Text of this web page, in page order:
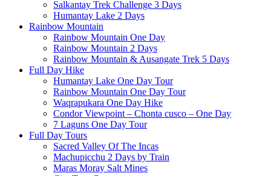
Salkantay Trek Challenge 3 Days
Humantay Lake 2 Days
Rainbow Mountain
Rainbow Mountain One Day
Rainbow Mountain 2 Days
Rainbow Mountain & Ausangate Trek 5 Days
Full Day Hike
Humantay Lake One Day Tour
Rainbow Mountain One Day Tour
Waqrapukara One Day Hike
Condor Viewpoint – Chonta cusco – One Day
7 Laguns One Day Tour
Full Day Tours
Sacred Valley Of The Incas
Machupicchu 2 Days by Train
Maras Moray Salt Mines